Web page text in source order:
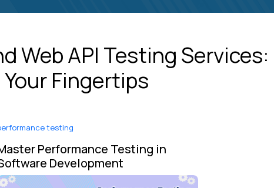
Web API Testing Services:
Fingertips
testing
Performance Testing in
Development